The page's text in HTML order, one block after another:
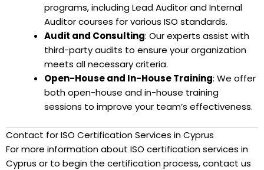
programs, including Lead Auditor and Internal
Auditor courses for various ISO standards.
Audit and Consulting: Our experts assist with
third-party audits to ensure your organization
meets all necessary criteria.
Open-House and In-House Training: We offer
both open-house and in-house training
sessions to improve your team’s effectiveness.
Contact for ISO Certification Services in Cyprus
For more information about ISO certification services in
Cyprus or to begin the certification process, contact us